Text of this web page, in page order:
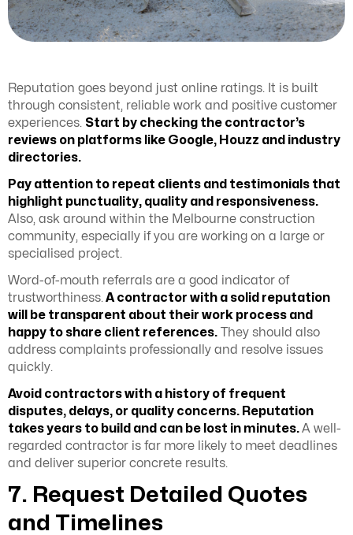
Reputation goes beyond just online ratings. It is built
through consistent, reliable work and positive customer
experiences. Start by checking the contractor’s
reviews on platforms like Google, Houzz and industry
directories.
Pay attention to repeat clients and testimonials that
highlight punctuality, quality and responsiveness.
Also, ask around within the Melbourne construction
community, especially if you are working on a large or
specialised project.
Word-of-mouth referrals are a good indicator of
trustworthiness. A contractor with a solid reputation
will be transparent about their work process and
happy to share client references. They should also
address complaints professionally and resolve issues
quickly.
Avoid contractors with a history of frequent
disputes, delays, or quality concerns. Reputation
takes years to build and can be lost in minutes.A well-
regarded contractor is far more likely to meet deadlines
and deliver superior concrete results.
7. Request Detailed Quotes
and Timelines